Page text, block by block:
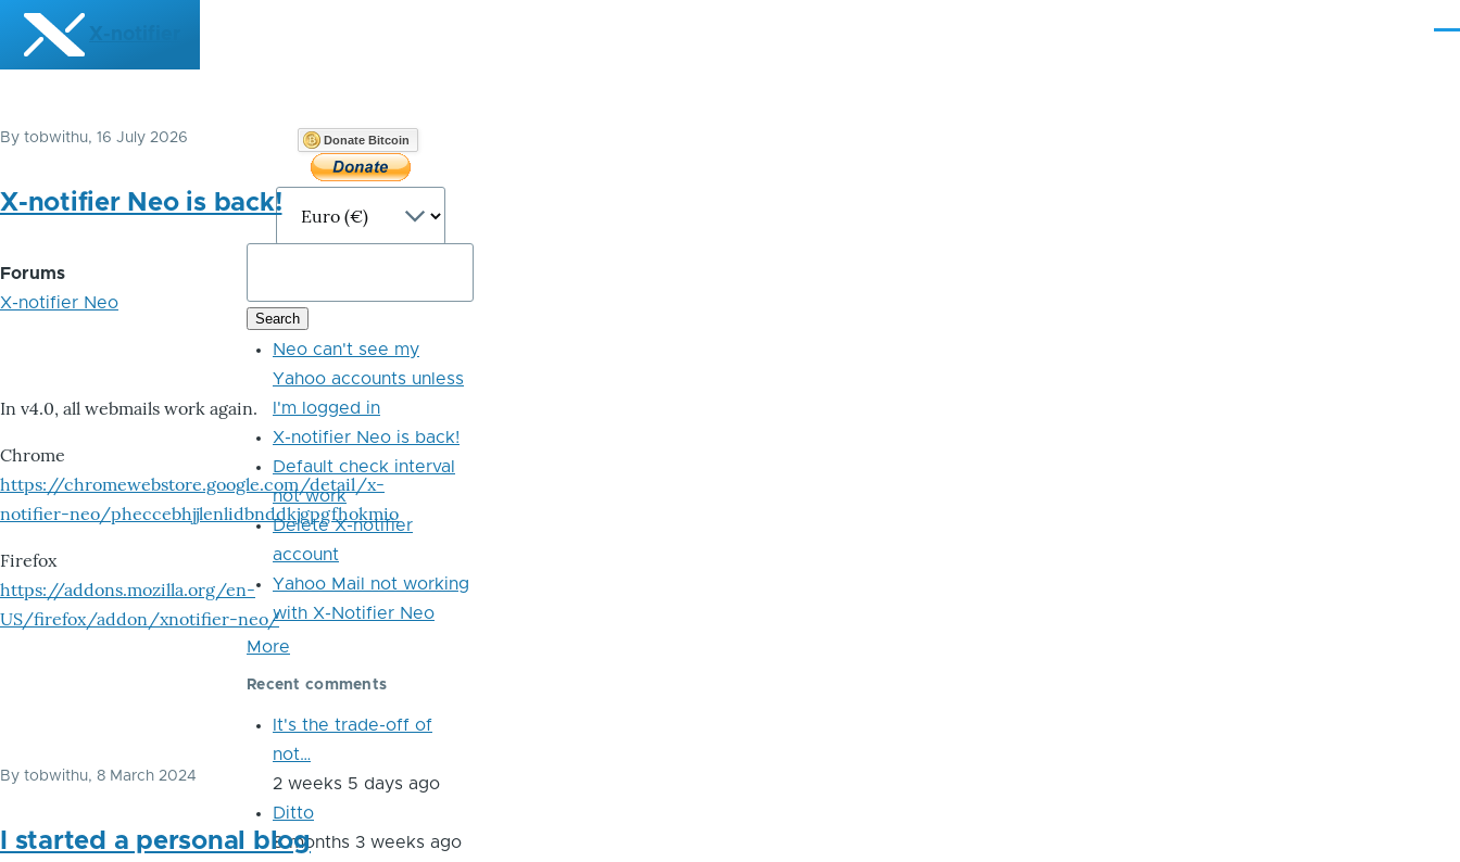
Skip to main content
X-notifier
By tobwithu, 16 July 2026
X-notifier Neo is back!
Forums
X-notifier Neo
In v4.0, all webmails work again.
Chrome
https://chromewebstore.google.com/detail/x-
notifier-neo/pheccebhjjlenlidbnddkjgpgfhokmio
Firefox
https://addons.mozilla.org/en-
US/firefox/addon/xnotifier-neo/
By tobwithu, 8 March 2024
I started a personal blog
Donate Bitcoin
Neo can't see my
Yahoo accounts unless
I'm logged in
X-notifier Neo is back!
Default check interval
not work
Delete X-notifier
account
Yahoo Mail not working
with X-Notifier Neo
More
Recent comments
It's the trade-off of
not…
2 weeks 5 days ago
Ditto
8 months 3 weeks ago